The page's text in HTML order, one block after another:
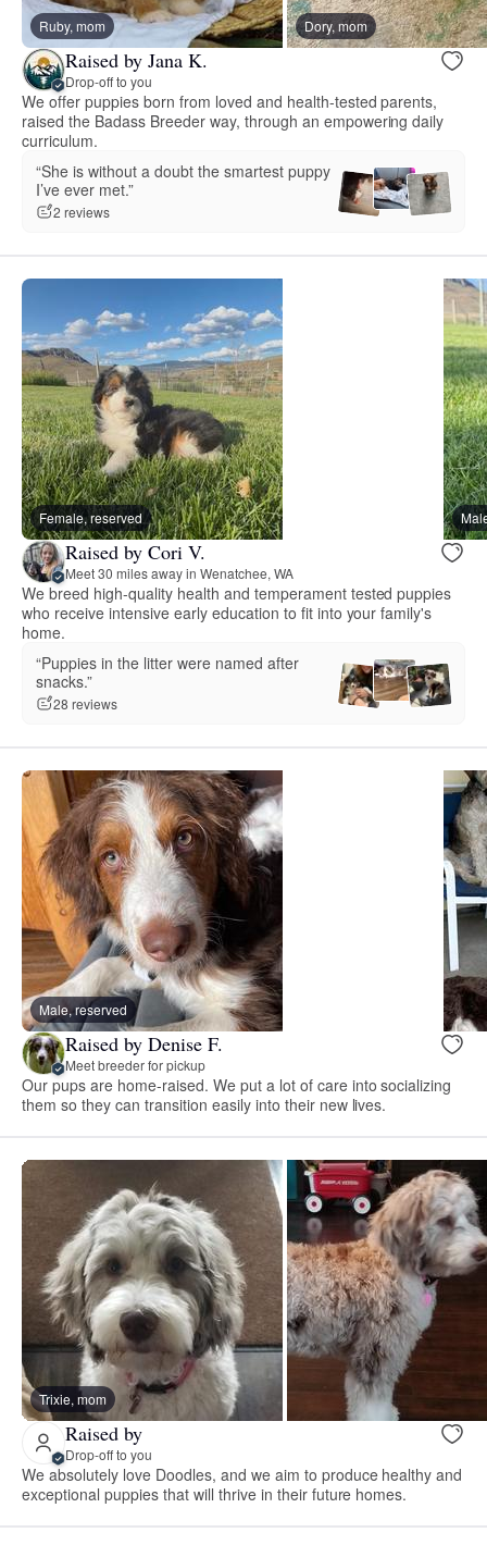
Ruby, mom Dory, mom
Raised by Jana K.
Drop-off to you
We offer puppies born from loved and health-tested parents,
raised the Badass Breeder way, through an empowering daily
curriculum.
“She is without a doubt the smartest puppy
I’ve ever met.”
2 reviews
Female, reserved
Raised by Cori V.
Meet 30 miles away in Wenatchee, WA
We breed high-quality health and temperament tested puppies
who receive intensive early education to fit into your family's
home.
“Puppies in the litter were named after
snacks.”
28 reviews
Male, reserved
Raised by Denise F.
Meet breeder for pickup
Our pups are home-raised. We put a lot of care into socializing
them so they can transition easily into their new lives.
Trixie, mom
Raised by
Drop-off to you
We absolutely love Doodles, and we aim to produce healthy and
exceptional puppies that will thrive in their future homes.